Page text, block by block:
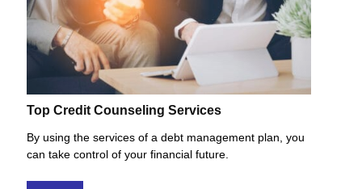
Top Credit Counseling Services
By using the services of a debt management plan, you
can take control of your financial future.